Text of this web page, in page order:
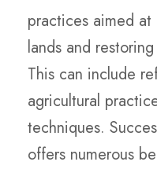
practices aimed
lands and
This can include
agricultural
techniques.
offers numerous